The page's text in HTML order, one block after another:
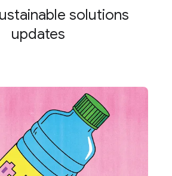
solutions
updates